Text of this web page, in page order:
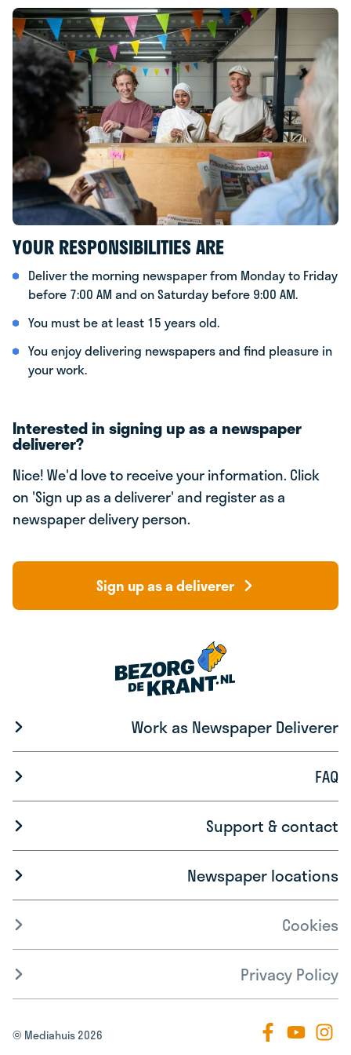
YOUR RESPONSIBILITIES ARE
Deliver the morning newspaper from Monday to Friday
before 7:00 AM and on Saturday before 9:00 AM.
You must be at least 15 years old.
You enjoy delivering newspapers and find pleasure in
your work.
Interested in signing up as a newspaper
deliverer?
Nice! We'd love to receive your information. Click
on 'Sign up as a deliverer' and register as a
newspaper delivery person.
Sign up as a deliverer
Work as Newspaper Deliverer
FAQ
Support & contact
Newspaper locations
Cookies
Privacy Policy
© Mediahuis 2026